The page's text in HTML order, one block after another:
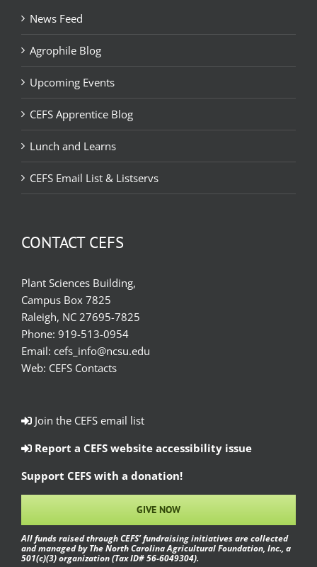
News Feed
Agrophile Blog
Upcoming Events
CEFS Apprentice Blog
Lunch and Learns
CEFS Email List & Listservs
CONTACT CEFS
Plant Sciences Building,
Campus Box 7825
Raleigh, NC 27695-7825
Phone: 919-513-0954
Email: cefs_info@ncsu.edu
Web: CEFS Contacts
Join the CEFS email list
Report a CEFS website accessibility issue
Support CEFS with a donation!
GIVE NOW
All funds raised through CEFS’ fundraising initiatives are collected
and managed by The North Carolina Agricultural Foundation, Inc., a
501(c)(3) organization (Tax ID# 56-6049304).